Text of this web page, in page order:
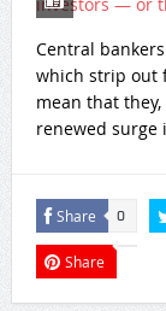
Central
which strip out
mean that
renewed surge
Share 0
Share